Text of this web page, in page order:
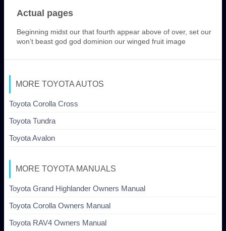
Actual pages
Beginning midst our that fourth appear above of over, set our
won’t beast god god dominion our winged fruit image
MORE TOYOTA AUTOS
Toyota Corolla Cross
Toyota Tundra
Toyota Avalon
MORE TOYOTA MANUALS
Toyota Grand Highlander Owners Manual
Toyota Corolla Owners Manual
Toyota RAV4 Owners Manual